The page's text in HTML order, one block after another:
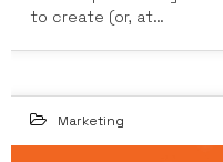
to create (or, at…
Marketing